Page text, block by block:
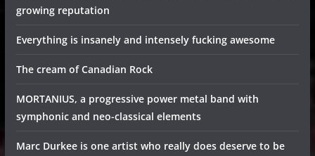
growing reputation
Everything is insanely and intensely fucking awesome
The cream of Canadian Rock
MORTANIUS, a progressive power metal band with
symphonic and neo-classical elements
Marc Durkee is one artist who really does deserve to be